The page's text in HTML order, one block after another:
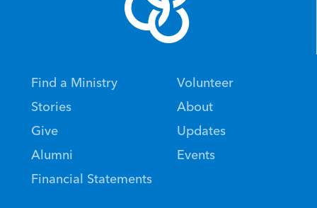
Find a Ministry
Volunteer
Stories
About
Give
Updates
Alumni
Events
Financial Statements